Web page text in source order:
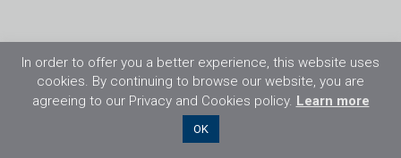
©2026 Flight Training Resources Limited. 保
In order to offer you a better experience, this website uses
cookies. By continuing to browse our website, you are
agreeing to our Privacy and Cookies policy. Learn more
OK